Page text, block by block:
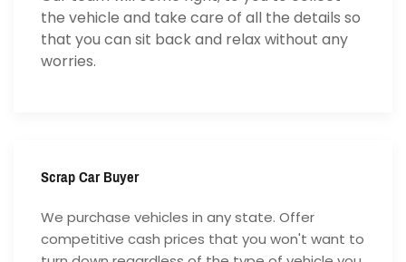
the vehicle and take care of all the details so
that you can sit back and relax without any
worries.
Scrap Car Buyer
We purchase vehicles in any state. Offer
competitive cash prices that you won't want to